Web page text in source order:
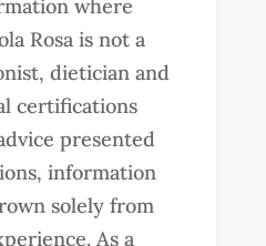
where
Rosa is not a
dietician and
certifications
presented
information
solely from
As a